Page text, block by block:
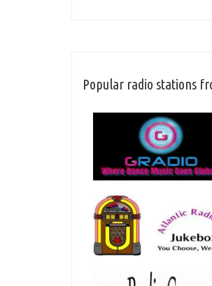
Popular radio stations